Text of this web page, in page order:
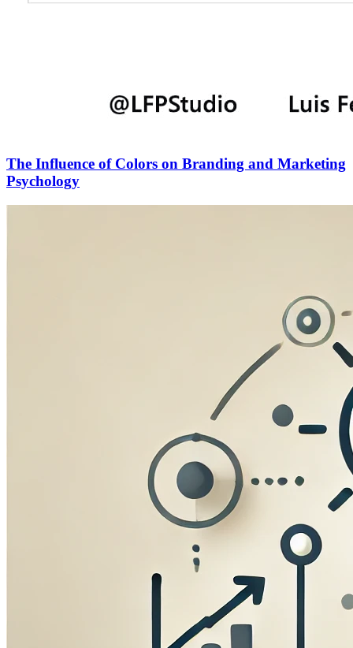
The Influence of Colors on Branding and Marketing
Psychology